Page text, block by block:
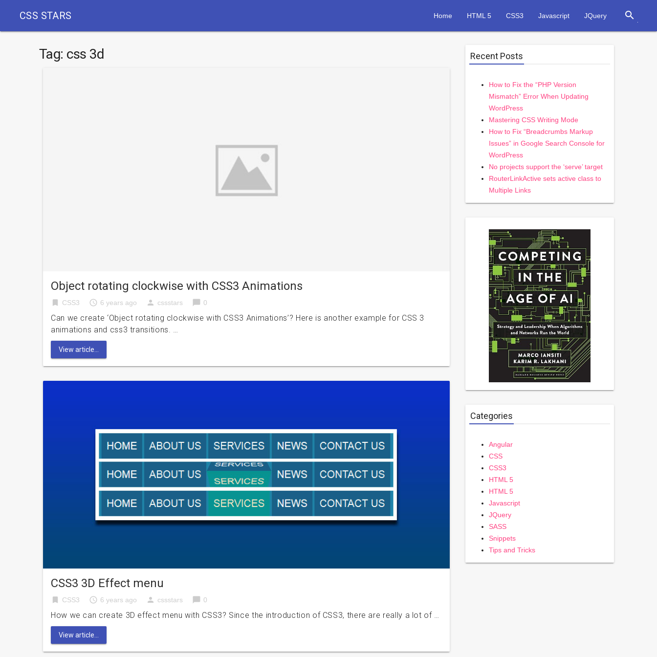
CSS STARS Home HTML 5 CSS3 Javascript JQuery search
Tag: css 3d
Object rotating clockwise with CSS3 Animations
bookmark CSS3 access_time 6 years ago person cssstars chat_bubble 0
Can we create ‘Object rotating clockwise with CSS3 Animations’? Here is another example for CSS 3
animations and css3 transitions. …
View article...
CSS3 3D Effect menu
bookmark CSS3 access_time 6 years ago person cssstars chat_bubble 0
How we can create 3D effect menu with CSS3? Since the introduction of CSS3, there are really a lot of …
View article...
Recent Posts
How to Fix the “PHP Version
Mismatch” Error When Updating
WordPress
Mastering CSS Writing Mode
How to Fix “Breadcrumbs Markup
Issues” in Google Search Console for
WordPress
No projects support the ‘serve’ target
RouterLinkActive sets active class to
Multiple Links
Categories
Angular
CSS
CSS3
HTML 5
HTML 5
Javascript
JQuery
SASS
Snippets
Tips and Tricks